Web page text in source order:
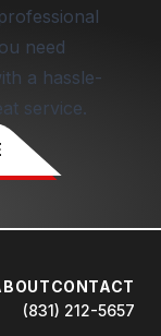
need
a hassle-
service.
CONTACT
(831) 212-5657